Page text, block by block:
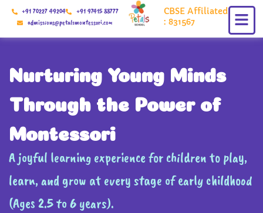
Skip
+91 70227 49204
+91 97415 88777
admissions@petalsmontessori.com
CBSE Affiliated
: 831567
Nurturing Young Minds
Through the Power of
Montessori
A joyful learning experience for children to play,
learn, and grow at every stage of early childhood
(Ages 2.5 to 6 years).